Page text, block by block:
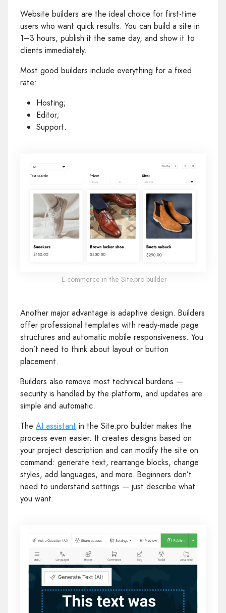
Website builders are the ideal choice for first‑time
users who want quick results. You can build a site in
1–3 hours, publish it the same day, and show it to
clients immediately.
Most good builders include everything for a fixed
rate:
Hosting;
Editor;
Support.
E‑commerce in the Site.pro builder
Another major advantage is adaptive design. Builders
offer professional templates with ready‑made page
structures and automatic mobile responsiveness. You
don’t need to think about layout or button
placement.
Builders also remove most technical burdens —
security is handled by the platform, and updates are
simple and automatic.
The AI assistant in the Site.pro builder makes the
process even easier. It creates designs based on
your project description and can modify the site on
command: generate text, rearrange blocks, change
styles, add languages, and more. Beginners don’t
need to understand settings — just describe what
you want.